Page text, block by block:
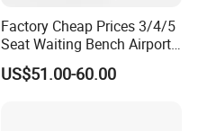
Factory Cheap Prices 3/4/5
Seat Waiting Bench Airport
Chair Hospital Waiting Chair
US$51.00-60.00